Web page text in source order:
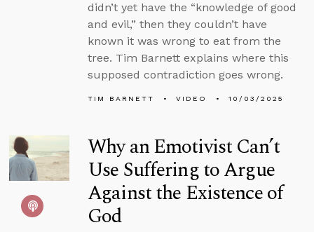
didn’t yet have the “knowledge of good
and evil,” then they couldn’t have
known it was wrong to eat from the
tree. Tim Barnett explains where this
supposed contradiction goes wrong.
TIM BARNETT VIDEO 10/03/2025
Why an Emotivist Can’t
Use Suffering to Argue
Against the Existence of
God